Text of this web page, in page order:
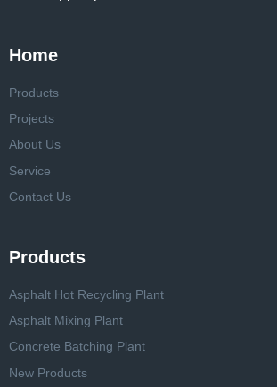
Home
Products
Projects
About Us
Service
Contact Us
Products
Asphalt Hot Recycling Plant
Asphalt Mixing Plant
Concrete Batching Plant
New Products